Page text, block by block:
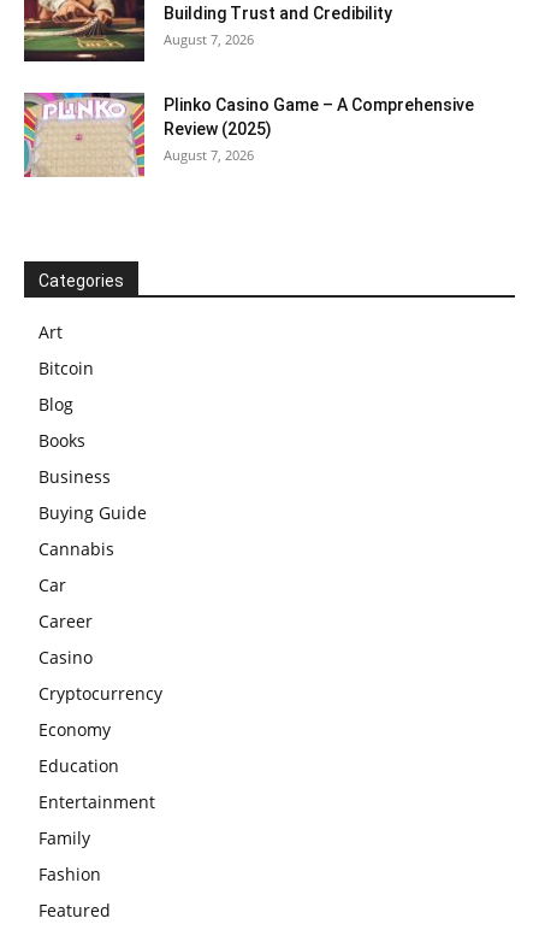
Building Trust and Credibility
August 7, 2026
Plinko Casino Game – A Comprehensive
Review (2025)
August 7, 2026
Categories
Art
Bitcoin
Blog
Books
Business
Buying Guide
Cannabis
Car
Career
Casino
Cryptocurrency
Economy
Education
Entertainment
Family
Fashion
Featured